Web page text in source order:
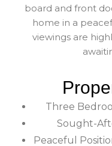
board and front
home in a
viewings are
Three
Sought-
Peaceful